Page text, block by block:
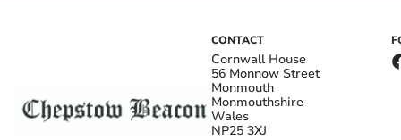
CONTACT
Cornwall House
56 Monnow Street
Monmouth
Monmouthshire
Wales
NP25 3XJ